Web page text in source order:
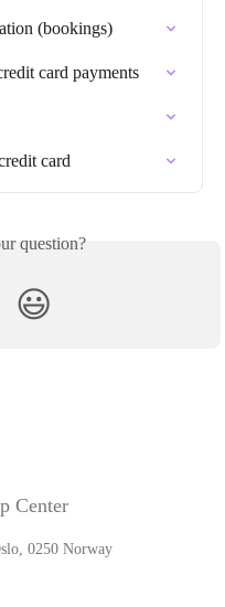
(bookings)
card payments
card
question?
😃
0250 Norway